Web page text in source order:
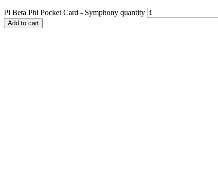
Pi Beta Phi Pocket Card - Symphony quantity
Add to cart